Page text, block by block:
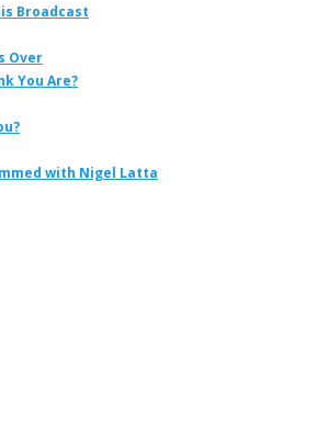
Broadcast
Over
You Are?
with Nigel Latta